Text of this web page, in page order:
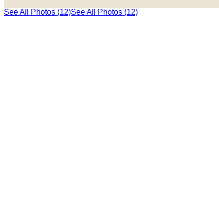
See All Photos (12)See All Photos (12)